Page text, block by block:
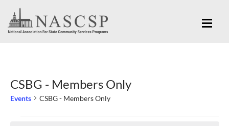
CSBG - Members Only
Events CSBG - Members Only